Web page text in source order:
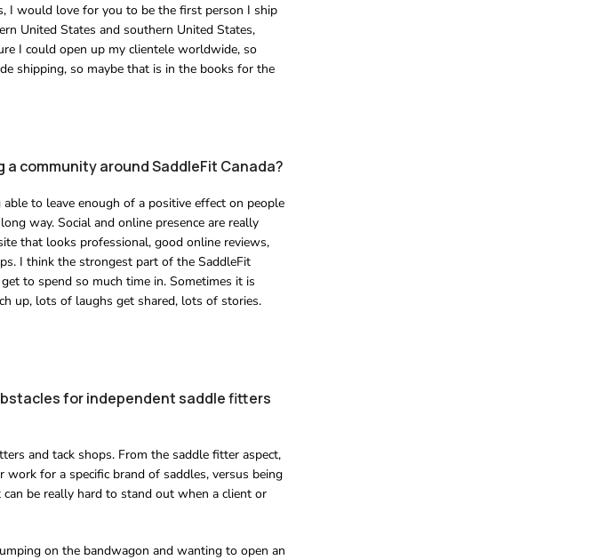
I would love for you to be the first person I ship
United States and southern United States,
I could open up my clientele worldwide, so
shipping, so maybe that is in the books for the
community around SaddleFit Canada?
to leave enough of a positive effect on people
way. Social and online presence are really
that looks professional, good online reviews,
I think the strongest part of the SaddleFit
to spend so much time in. Sometimes it is
up, lots of laughs get shared, lots of stories.
for independent saddle fitters
and tack shops. From the saddle fitter aspect,
for a specific brand of saddles, versus being
be really hard to stand out when a client or
on the bandwagon and wanting to open an